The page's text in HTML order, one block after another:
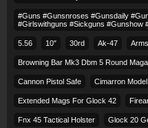
#guns #gunsnroses #gunsdaily
#girlswithguns #sickguns #gunshow
5.56 10″ 30rd Ak-47
Browning Bar Mk3 Dbm 5 Round
Cannon Pistol Safe Cimarron
Extended Mags For Glock 42
Fnx 45 Tactical Holster Glock 20